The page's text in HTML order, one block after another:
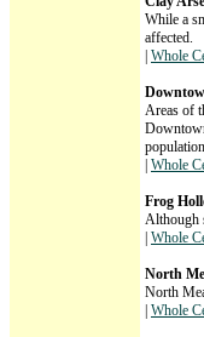
While a
affected.
Whole
Areas of
Whole
Frog
Although
Whole
North
North
Whole